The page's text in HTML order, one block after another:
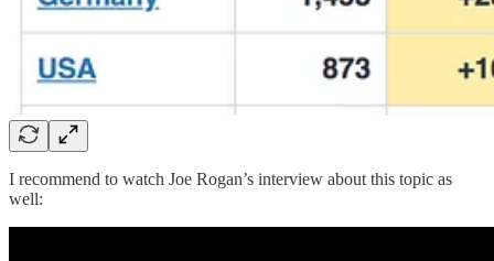
I recommend to watch Joe Rogan’s interview about this topic as
well: